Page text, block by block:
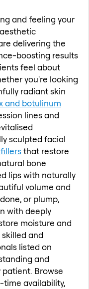
and feeling your
delivering the
boosting results
feel about
you're looking
radiant skin
and botulinum
lines and
sculpted facial
that restore
bone
lips with naturally
volume and
or plump,
with deeply
moisture and
and
listed on
and
Browse
time availability,